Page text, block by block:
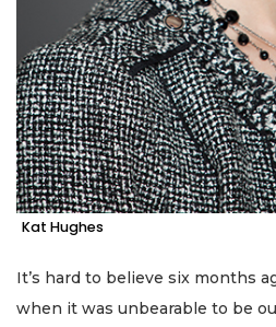
Kat Hughes
It’s hard to believe six months
when it was unbearable to be